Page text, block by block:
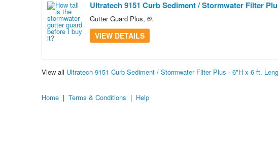
Ultratech 9151 Curb Sediment / Stormwater Filter
Gutter Guard Plus, 6\
VIEW DETAILS
View all Ultratech 9151 Curb Sediment / Stormwater Filter Plus - 6"H x 6 ft.
Home | Terms & Conditions | Help